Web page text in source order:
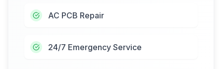
AC PCB Repair
24/7 Emergency Service